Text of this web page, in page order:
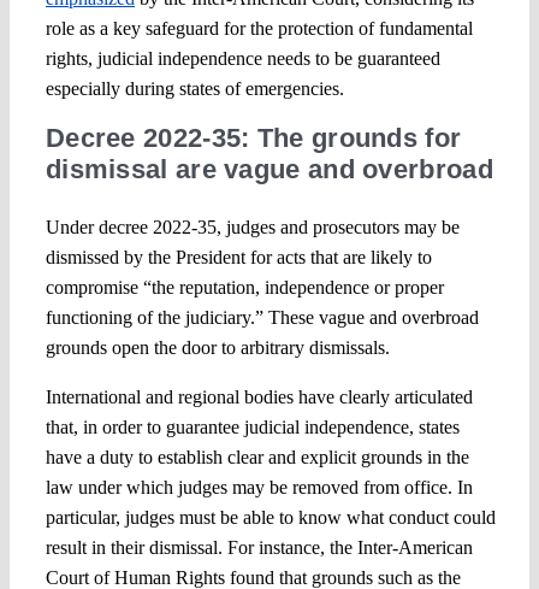
role as a key safeguard for the protection of fundamental
rights, judicial independence needs to be guaranteed
especially during states of emergencies.
Decree 2022-35: The grounds for
dismissal are vague and overbroad
Under decree 2022-35, judges and prosecutors may be
dismissed by the President for acts that are likely to
compromise “the reputation, independence or proper
functioning of the judiciary.” These vague and overbroad
grounds open the door to arbitrary dismissals.
International and regional bodies have clearly articulated
that, in order to guarantee judicial independence, states
have a duty to establish clear and explicit grounds in the
law under which judges may be removed from office. In
particular, judges must be able to know what conduct could
result in their dismissal. For instance, the Inter-American
Court of Human Rights found that grounds such as the